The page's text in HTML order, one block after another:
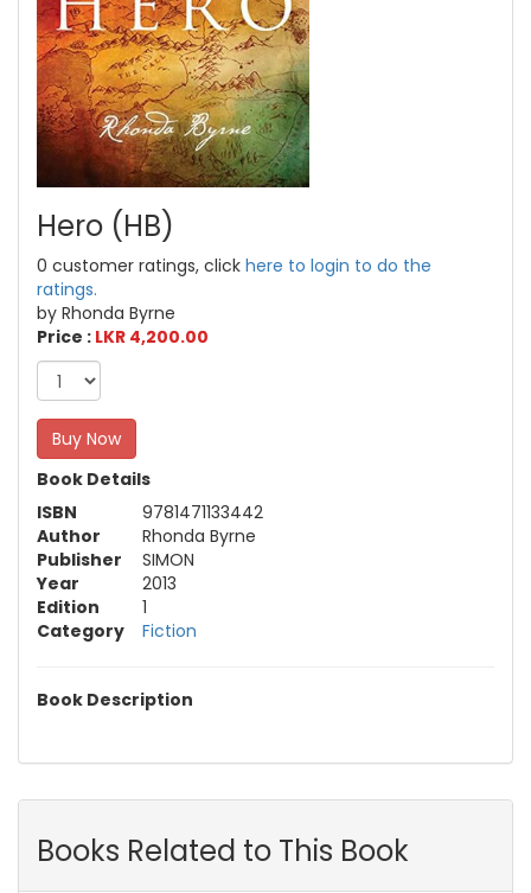
Hero (HB)
0 customer ratings, click here to login to do the
ratings.
by Rhonda Byrne
Price : LKR 4,200.00
Buy Now
Book Details
ISBN
9781471133442
Author
Rhonda Byrne
Publisher
SIMON
Year
2013
Edition
1
Category
Fiction
Book Description
Books Related to This Book